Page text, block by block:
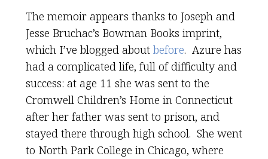
The memoir appears thanks to Joseph and
Jesse Bruchac’s Bowman Books imprint,
which I’ve blogged about before. Azure has
had a complicated life, full of difficulty and
success: at age 11 she was sent to the
Cromwell Children’s Home in Connecticut
after her father was sent to prison, and
stayed there through high school. She went
to North Park College in Chicago, where